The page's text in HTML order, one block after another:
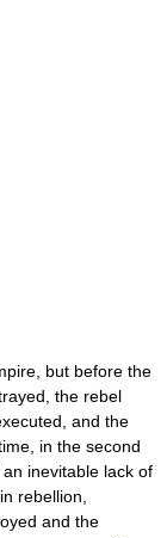
but before the
the rebel
and the
in the second
inevitable lack of
rebellion,
and the